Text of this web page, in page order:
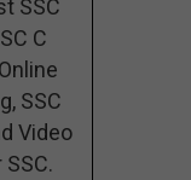
SSC
C
SSC
Video